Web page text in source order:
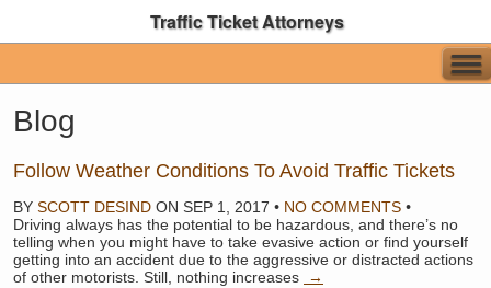
Traffic Ticket Attorneys
Blog
Follow Weather Conditions To Avoid Traffic Tickets
BY SCOTT DESIND ON SEP 1, 2017 • NO COMMENTS •
Driving always has the potential to be hazardous, and there’s no
telling when you might have to take evasive action or find yourself
getting into an accident due to the aggressive or distracted actions
of other motorists. Still, nothing increases
→